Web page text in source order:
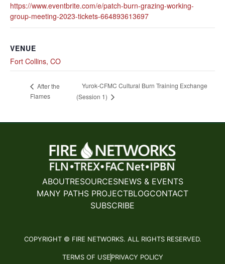
https://www.eventbrite.com/e/patch-burn-grazing-working-
group-meeting-2023-tickets-664893613697
VENUE
Fort Collins, CO
After the
Flames
Yurok-CFMC Cultural Burn Training Exchange
(Session 1)
ABOUTRESOURCESNEWS & EVENTS
MANY PATHS PROJECTBLOGCONTACT
SUBSCRIBE
COPYRIGHT © FIRE NETWORKS. ALL RIGHTS RESERVED.
TERMS OF USEPRIVACY POLICY